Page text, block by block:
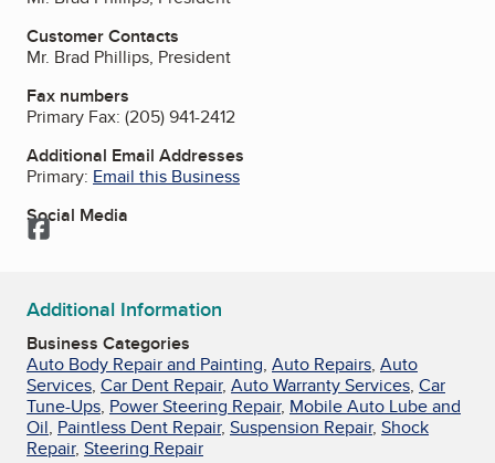
Customer Contacts
Mr. Brad Phillips, President
Fax numbers
Primary Fax: (205) 941-2412
Additional Email Addresses
Primary: Email this Business
Social Media
Facebook
Additional Information
Business Categories
Auto Body Repair and Painting, Auto Repairs, Auto
Services, Car Dent Repair, Auto Warranty Services, Car
Tune-Ups, Power Steering Repair, Mobile Auto Lube and
Oil, Paintless Dent Repair, Suspension Repair, Shock
Repair, Steering Repair